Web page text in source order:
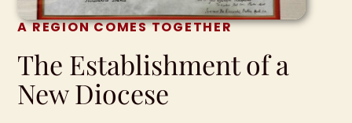
A REGION COMES TOGETHER
The Establishment of a
New Diocese